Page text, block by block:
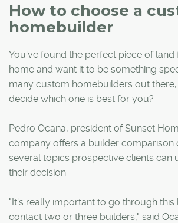
How to choose a
homebuilder
You've found the perfect piece of
home and want it to be something
many custom homebuilders out
decide which one is best for you?
Pedro Ocana, president of Sunset
company offers a builder comparison
several topics prospective clients can
their decision.
"It's really important to go through this
contact two or three builders," said